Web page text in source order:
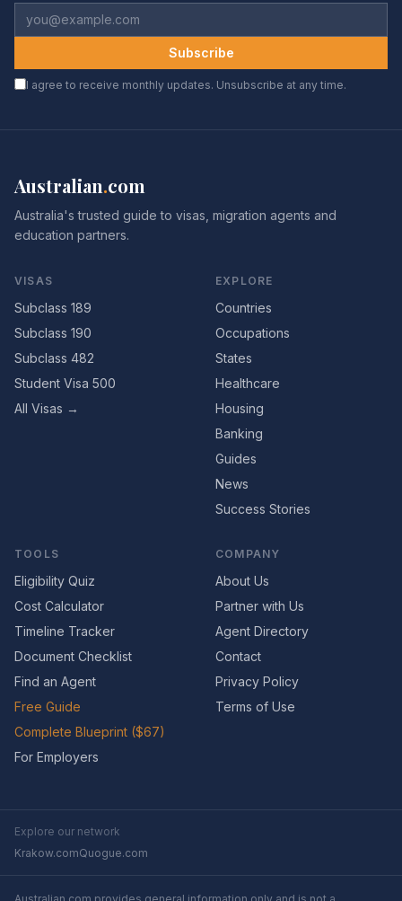
Subscribe
I agree to receive monthly updates. Unsubscribe at any time.
Australian.com
Australia's trusted guide to visas, migration agents and
education partners.
VISAS
Subclass 189
Subclass 190
Subclass 482
Student Visa 500
All Visas →
EXPLORE
Countries
Occupations
States
Healthcare
Housing
Banking
Guides
News
Success Stories
TOOLS
Eligibility Quiz
Cost Calculator
Timeline Tracker
Document Checklist
Find an Agent
Free Guide
Complete Blueprint ($67)
For Employers
COMPANY
About Us
Partner with Us
Agent Directory
Contact
Privacy Policy
Terms of Use
Explore our network
Krakow.comQuogue.com